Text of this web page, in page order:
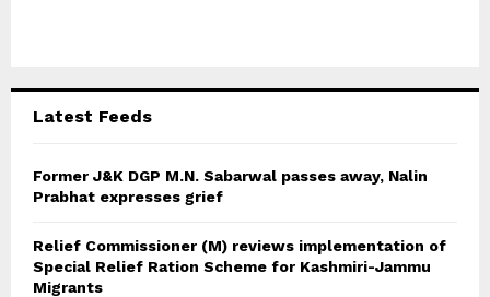
C
Latest Feeds
Former J&K DGP M.N. Sabarwal passes away, Nalin
Prabhat expresses grief
Relief Commissioner (M) reviews implementation of
Special Relief Ration Scheme for Kashmiri-Jammu
Migrants